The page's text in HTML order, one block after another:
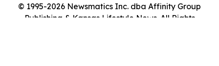
© 1995-2026 Newsmatics Inc. dba Affinity Group
Publishing & Kansas Lifestyle News. All Rights